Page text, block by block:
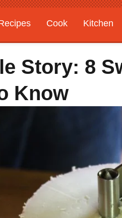
Cook Kitchen
Features
Story: 8
Know